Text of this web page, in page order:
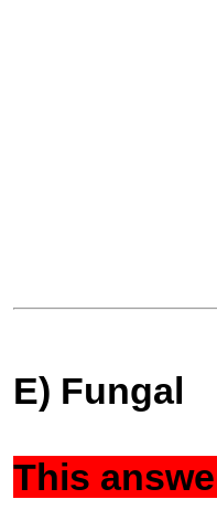
E) Fungal
This